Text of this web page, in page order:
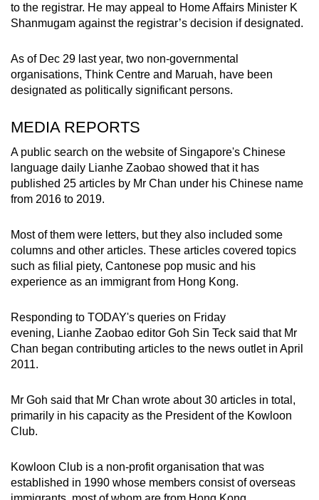
to the registrar. He may appeal to Home Affairs Minister K
Shanmugam against the registrar’s decision if designated.
As of Dec 29 last year, two non-governmental
organisations, Think Centre and Maruah, have been
designated as politically significant persons.
MEDIA REPORTS
A public search on the website of Singapore's Chinese
language daily Lianhe Zaobao showed that it has
published 25 articles by Mr Chan under his Chinese name
from 2016 to 2019.
Most of them were letters, but they also included some
columns and other articles. These articles covered topics
such as filial piety, Cantonese pop music and his
experience as an immigrant from Hong Kong.
Responding to TODAY's queries on Friday
evening, Lianhe Zaobao editor Goh Sin Teck said that Mr
Chan began contributing articles to the news outlet in April
2011.
Mr Goh said that Mr Chan wrote about 30 articles in total,
primarily in his capacity as the President of the Kowloon
Club.
Kowloon Club is a non-profit organisation that was
established in 1990 whose members consist of overseas